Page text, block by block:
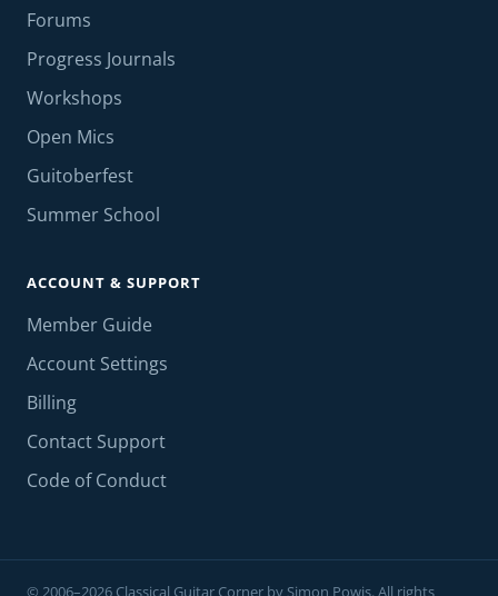
Forums
Progress Journals
Workshops
Open Mics
Guitoberfest
Summer School
ACCOUNT & SUPPORT
Member Guide
Account Settings
Billing
Contact Support
Code of Conduct
© 2006–2026 Classical Guitar Corner by Simon Powis. All rights